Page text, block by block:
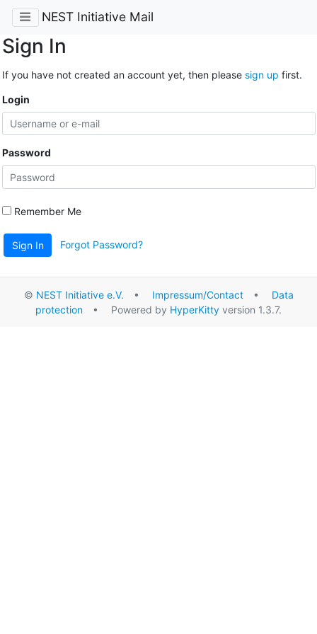
NEST Initiative Mail
Sign In
If you have not created an account yet, then please sign up first.
Login
Password
Remember Me
Sign In Forgot Password?
© NEST Initiative e.V. • Impressum/Contact• Data
protection • Powered by HyperKitty version 1.3.7.